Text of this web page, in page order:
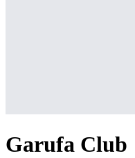
Garufa Club